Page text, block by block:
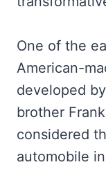
One of the
American-
developed
brother
considered
automobile